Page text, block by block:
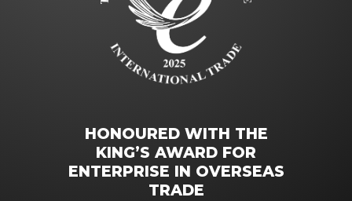
HONOURED WITH THE
KING’S AWARD FOR
ENTERPRISE IN OVERSEAS
TRADE